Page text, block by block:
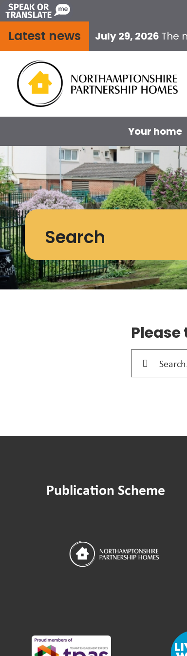
Skip
to
content
Latest news July 29, 2026 The
Your home
Search
for:
Publication Scheme